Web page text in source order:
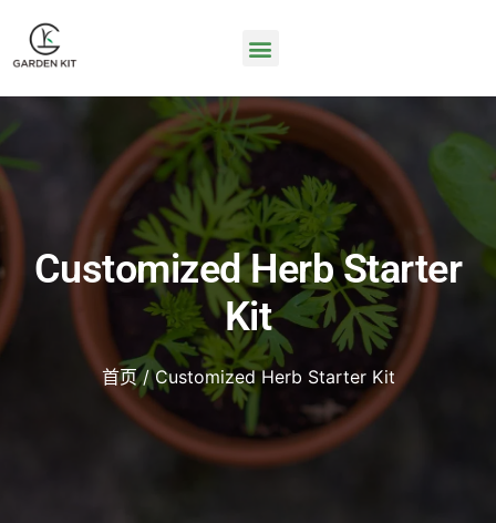
Customized Herb Starter
Kit
首页/ Customized Herb Starter Kit